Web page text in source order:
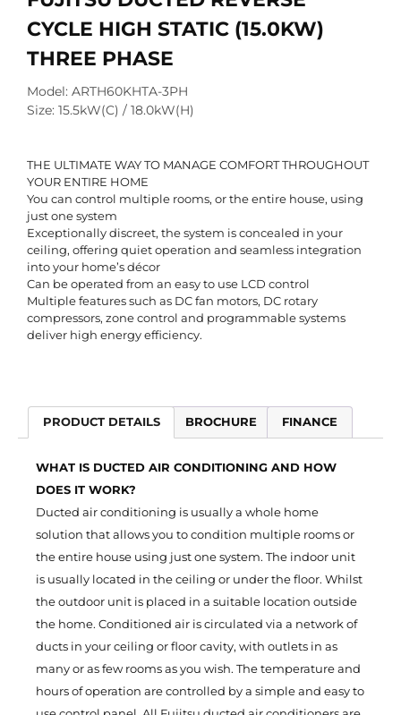
CYCLE HIGH STATIC (15.0KW)
THREE PHASE
Model: ARTH60KHTA-3PH
Size: 15.5kW(C) / 18.0kW(H)
THE ULTIMATE WAY TO MANAGE COMFORT THROUGHOUT
YOUR ENTIRE HOME
You can control multiple rooms, or the entire house, using
just one system
Exceptionally discreet, the system is concealed in your
ceiling, offering quiet operation and seamless integration
into your home’s décor
Can be operated from an easy to use LCD control
Multiple features such as DC fan motors, DC rotary
compressors, zone control and programmable systems
deliver high energy efficiency.
PRODUCT DETAILS BROCHURE FINANCE
WHAT IS DUCTED AIR CONDITIONING AND HOW
DOES IT WORK?
Ducted air conditioning is usually a whole home
solution that allows you to condition multiple rooms or
the entire house using just one system. The indoor unit
is usually located in the ceiling or under the floor. Whilst
the outdoor unit is placed in a suitable location outside
the home. Conditioned air is circulated via a network of
ducts in your ceiling or floor cavity, with outlets in as
many or as few rooms as you wish. The temperature and
hours of operation are controlled by a simple and easy to